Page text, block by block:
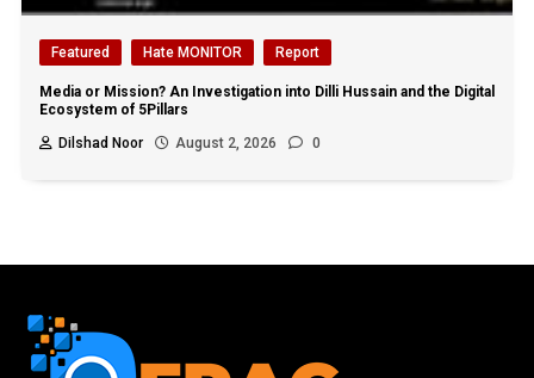
Featured Hate MONITOR Report
Media or Mission? An Investigation into Dilli Hussain and the Digital
Ecosystem of 5Pillars
Dilshad Noor
August 2, 2026 0